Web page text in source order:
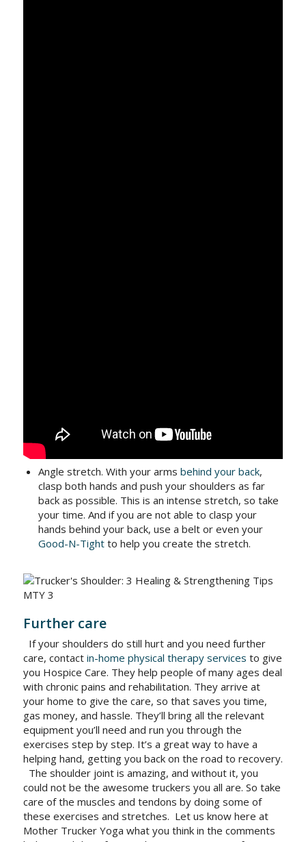
Angle stretch. With your arms behind your back,
clasp both hands and push your shoulders as far
back as possible. This is an intense stretch, so take
your time. And if you are not able to clasp your
hands behind your back, use a belt or even your
Good-N-Tightto help you create the stretch.
Further care
If your shoulders do still hurt and you need further
care, contact in-home physical therapy services to give
you Hospice Care. They help people of many ages deal
with chronic pains and rehabilitation. They arrive at
your home to give the care, so that saves you time,
gas money, and hassle. They’ll bring all the relevant
equipment you’ll need and run you through the
exercises step by step. It’s a great way to have a
helping hand, getting you back on the road to recovery.
The shoulder joint is amazing, and without it, you
could not be the awesome truckers you all are. So take
care of the muscles and tendons by doing some of
these exercises and stretches. Let us know here at
Mother Trucker Yoga what you think in the comments